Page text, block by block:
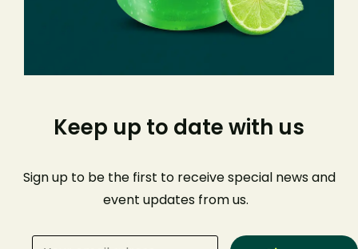
Keep up to date with us
Sign up to be the first to receive special news and
event updates from us.